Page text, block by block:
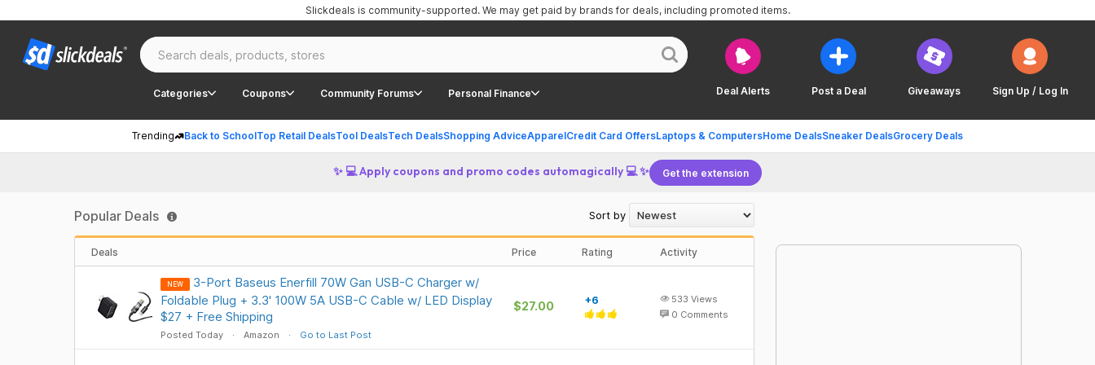
Deal Alerts Post a Deal Giveaways Sign Up / Log In
Categories Coupons Community Forums Personal Finance
Trending Back to SchoolTop Retail DealsTool DealsTech DealsShopping AdviceApparelCredit Card OffersLaptops & ComputersHome DealsSneaker DealsGrocery Deals
Slickdeals is community-supported. We may get paid by brands for deals, including promoted items.
✨ 💻 Apply coupons and promo codes automagically 💻 ✨ Get the extension
Popular Deals Sort by
Deals Price Rating Activity
NEW
3-Port Baseus Enerfill 70W Gan USB-C Charger w/
Foldable Plug + 3.3' 100W 5A USB-C Cable w/ LED Display
$27 + Free Shipping
Posted Today Amazon Go to Last Post
$27.00 +6 533 Views
0 Comments